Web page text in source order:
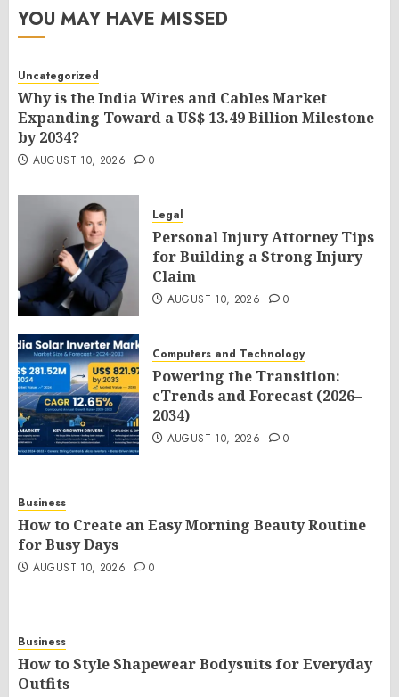
YOU MAY HAVE MISSED
Uncategorized
Why is the India Wires and Cables Market
Expanding Toward a US$ 13.49 Billion Milestone
by 2034?
AUGUST 10, 2026 0
Legal
Personal Injury Attorney Tips
for Building a Strong Injury
Claim
AUGUST 10, 2026 0
Computers and Technology
Powering the Transition:
cTrends and Forecast (2026–
2034)
AUGUST 10, 2026 0
Business
How to Create an Easy Morning Beauty Routine
for Busy Days
AUGUST 10, 2026 0
Business
How to Style Shapewear Bodysuits for Everyday
Outfits